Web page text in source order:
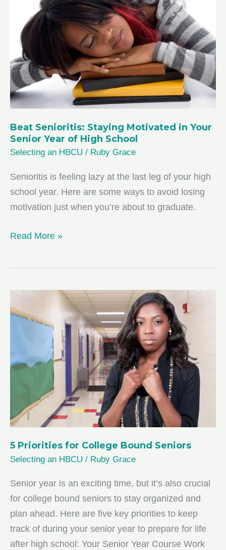
High
School
Beat Senioritis: Staying Motivated in Your
Senior Year of High School
Selecting an HBCU / Ruby Grace
Senioritis is feeling lazy at the last leg of your high
school year. Here are some ways to avoid losing
motivation just when you’re about to graduate.
Beat
Staying
Your
Senior
High
Read More »
5 Priorities for College Bound Seniors
Selecting an HBCU / Ruby Grace
Senior year is an exciting time, but it’s also crucial
for college bound seniors to stay organized and
plan ahead. Here are five key priorities to keep
track of during your senior year to prepare for life
after high school: Your Senior Year Course Work